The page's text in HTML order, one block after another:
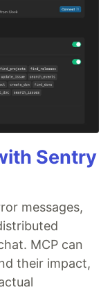
Sentry
messages,
MCP can
their impact,